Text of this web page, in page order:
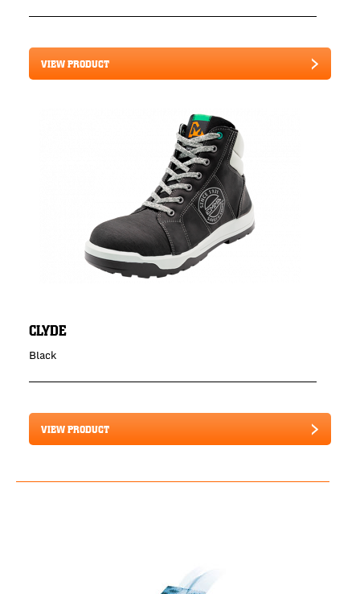
VIEW PRODUCT
CLYDE
Black
VIEW PRODUCT